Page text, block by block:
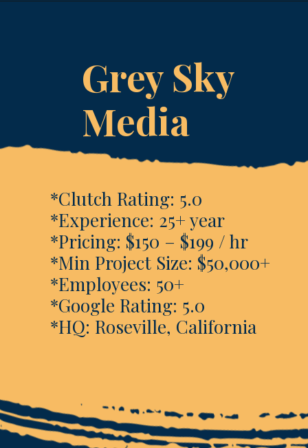
*Clutch Rating: 5.0
*Experience: 25+ year
*Pricing: $150 – $199 / hr
*Min Project Size: $50,000+
*Employees: 50+
*Google Rating: 5.0
*HQ: Roseville, California
Grey Sky
Media